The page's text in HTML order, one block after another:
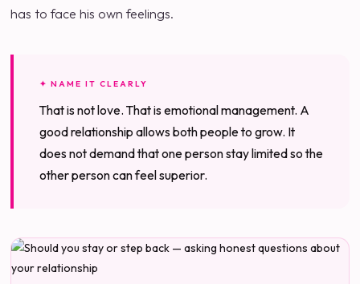
has to face his own feelings.
✦ NAME IT CLEARLY
That is not love. That is emotional management. A
good relationship allows both people to grow. It
does not demand that one person stay limited so the
other person can feel superior.